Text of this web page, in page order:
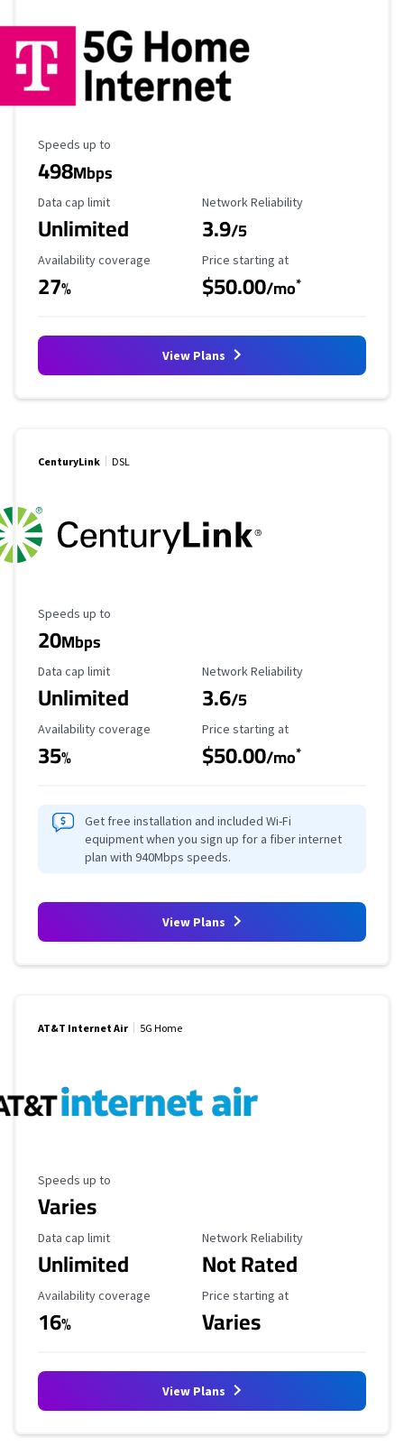
Maximum Speed
Speeds up to
498Mbps
Data Cap Limit
Data cap limit
Unlimited
Reliability Rating
Network Reliability
3.9/5
Availability Coverage
Availability coverage
27%
Starting Price
Price starting at
$50.00/mo*
View Plans
CenturyLink DSL
Maximum Speed
Speeds up to
20Mbps
Data Cap Limit
Data cap limit
Unlimited
Reliability Rating
Network Reliability
3.6/5
Availability Coverage
Availability coverage
35%
Starting Price
Price starting at
$50.00/mo*
Get free installation and included Wi-Fi
equipment when you sign up for a fiber internet
plan with 940Mbps speeds.
View Plans
AT&T Internet Air 5G Home
Maximum Speed
Speeds up to
Varies
Data Cap Limit
Data cap limit
Unlimited
Reliability Rating
Network Reliability
Not Rated
Availability Coverage
Availability coverage
16%
Starting Price
Price starting at
Varies
View Plans